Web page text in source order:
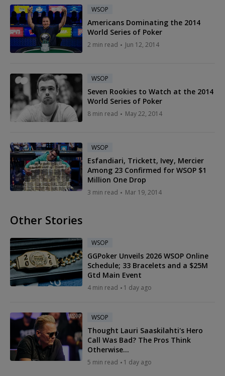
WSOP
Americans Dominating the 2014
World Series of Poker
2 min read Jun 12, 2014
WSOP
Seven Rookies to Watch at the 2014
World Series of Poker
8 min read May 22, 2014
WSOP
Esfandiari, Trickett, Ivey, Mercier
Among 23 Confirmed for WSOP $1
Million One Drop
3 min read Mar 19, 2014
Other Stories
WSOP
GGPoker Unveils 2026 WSOP Online
Schedule; 33 Bracelets and a $25M
Gtd Main Event
4 min read 1 day ago
WSOP
Thought Lauri Saaskilahti's Hero
Call Was Bad? The Pros Think
Otherwise...
5 min read 1 day ago